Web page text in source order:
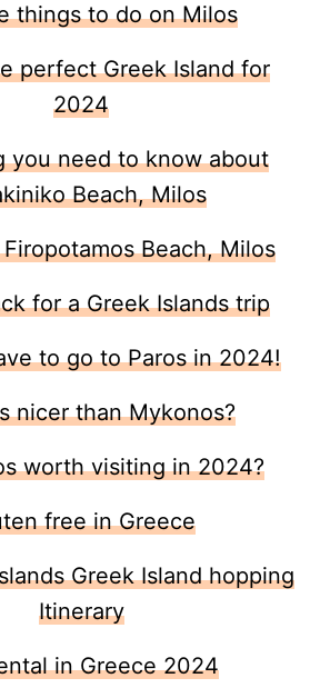
things to do on Milos
perfect Greek Island for
2024
you need to know about
Beach, Milos
Beach, Milos
for a Greek Islands trip
to go to Paros in 2024!
nicer than Mykonos?
worth visiting in 2024?
free in Greece
Greek Island hopping
Itinerary
in Greece 2024